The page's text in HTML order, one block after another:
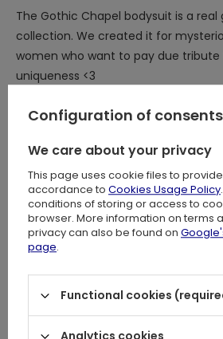
The Gothic Chapel bodysuit is a
collection. We created it for
women who want to pay due tribute
uniqueness <3
You are a Gothic goddess and
What distinguishes the gothic
⋆ Impressive, original cathedral
chapels and cathedrals
Flock printed pattern for unrivaled
intricate details
Stunning contrast between
and jet black sumptuous velvet
⋆ Eye-catching, elegant V-shaped
⋆ Sophisticated, flared witchy
Configuration of consents
We care about your privacy
This page uses cookie files to
accordance to Cookies Usage Policy
conditions of storing or access to
browser. More information on terms
privacy can also be found on
page.
Functional cookies